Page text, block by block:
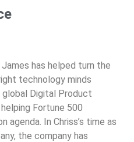
has helped turn the
technology minds
Digital Product
Fortune 500
agenda. In Chriss’s time as
the company has